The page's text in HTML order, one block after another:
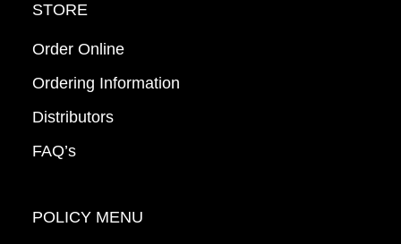
STORE
Order Online
Ordering Information
Distributors
FAQ’s
POLICY MENU